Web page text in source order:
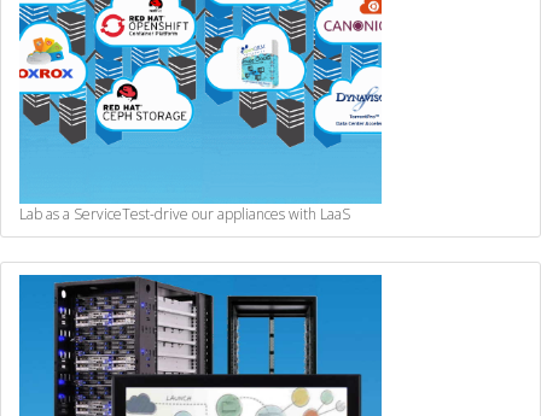
Lab as a ServiceTest-drive our appliances with LaaS